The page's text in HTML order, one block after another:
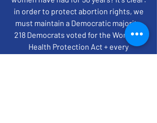
in order to protect abortion rights, we
must maintain a Democratic majority.
218 Democrats voted for the Women's
Health Protection Act + every